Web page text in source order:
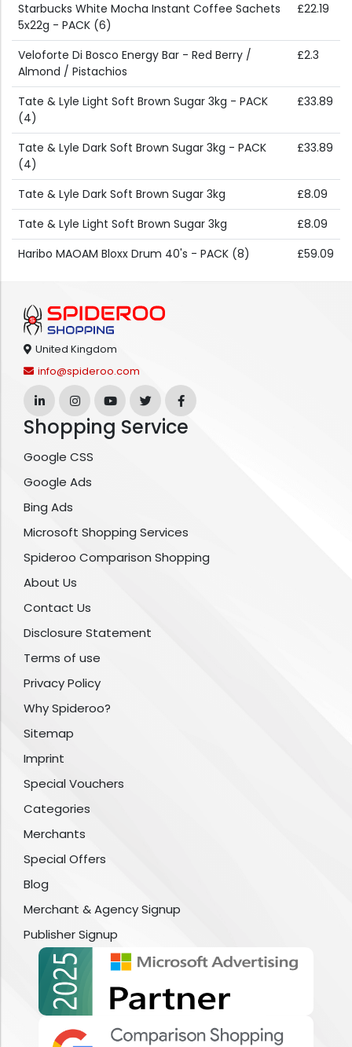
Starbucks White Mocha Instant Coffee Sachets
5x22g - PACK (6)
£22.19
Veloforte Di Bosco Energy Bar - Red Berry /
Almond / Pistachios
£2.3
Tate & Lyle Light Soft Brown Sugar 3kg - PACK
(4)
£33.89
Tate & Lyle Dark Soft Brown Sugar 3kg - PACK
(4)
£33.89
Tate & Lyle Dark Soft Brown Sugar 3kg
£8.09
Tate & Lyle Light Soft Brown Sugar 3kg
£8.09
Haribo MAOAM Bloxx Drum 40's - PACK (8)
£59.09
United Kingdom
info@spideroo.com
Shopping Service
Google CSS
Google Ads
Bing Ads
Microsoft Shopping Services
Spideroo Comparison Shopping
About Us
Contact Us
Disclosure Statement
Terms of use
Privacy Policy
Why Spideroo?
Sitemap
Imprint
Special Vouchers
Categories
Merchants
Special Offers
Blog
Merchant & Agency Signup
Publisher Signup